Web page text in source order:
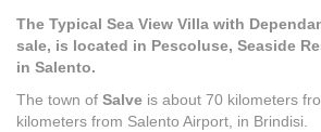
The Typical Sea View Villa with
sale, is located in Pescoluse, Seaside
in Salento.
The town of Salve is about 70 kilometers
kilometers from Salento Airport, in Brindisi.